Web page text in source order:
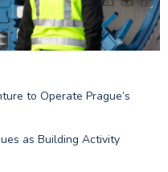
to Operate Prague’s
as Building Activity